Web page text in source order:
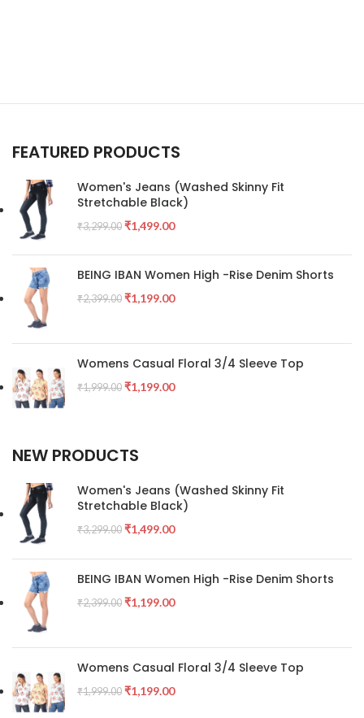
FEATURED PRODUCTS
Women's Jeans (Washed Skinny Fit
Stretchable Black)
₹3,299.00 ₹1,499.00
BEING IBAN Women High -Rise Denim Shorts
₹2,399.00 ₹1,199.00
Womens Casual Floral 3/4 Sleeve Top
₹1,999.00 ₹1,199.00
NEW PRODUCTS
Women's Jeans (Washed Skinny Fit
Stretchable Black)
₹3,299.00 ₹1,499.00
BEING IBAN Women High -Rise Denim Shorts
₹2,399.00 ₹1,199.00
Womens Casual Floral 3/4 Sleeve Top
₹1,999.00 ₹1,199.00